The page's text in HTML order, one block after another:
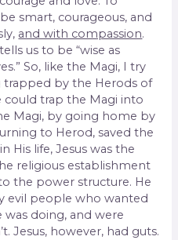
smart, courageous, and
and with compassion.
us to be “wise as
So, like the Magi, I try
by the Herods of
trap the Magi into
Magi, by going home by
to Herod, saved the
His life, Jesus was the
religious establishment
the power structure. He
evil people who wanted
doing, and were
Jesus, however, had guts.